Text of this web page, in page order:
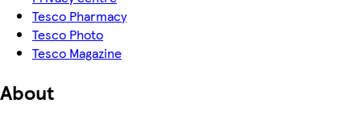
Tesco Pharmacy
Tesco Photo
Tesco Magazine
About